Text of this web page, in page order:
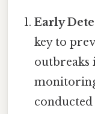
Early
key to
outbreaks